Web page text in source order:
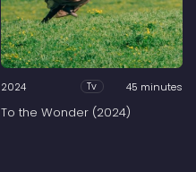
2024 Tv 45 minutes
To the Wonder (2024)